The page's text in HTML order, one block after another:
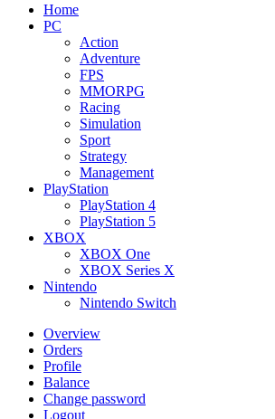
Home
PC
Action
Adventure
FPS
MMORPG
Racing
Simulation
Sport
Strategy
Management
PlayStation
PlayStation 4
PlayStation 5
XBOX
XBOX One
XBOX Series X
Nintendo
Nintendo Switch
Overview
Orders
Profile
Balance
Change password
Logout